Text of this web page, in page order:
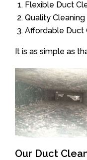
Flexible Duct
Quality Cleaning
Affordable Duct
It is as simple as
Our Duct